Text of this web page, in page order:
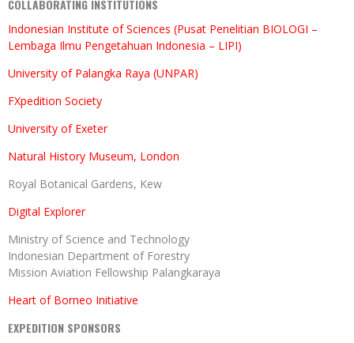
COLLABORATING INSTITUTIONS
Indonesian Institute of Sciences (Pusat Penelitian BIOLOGI –
Lembaga Ilmu Pengetahuan Indonesia – LIPI)
University of Palangka Raya (UNPAR)
FXpedition Society
University of Exeter
Natural History Museum, London
Royal Botanical Gardens, Kew
Digital Explorer
Ministry of Science and Technology
Indonesian Department of Forestry
Mission Aviation Fellowship Palangkaraya
Heart of Borneo Initiative
EXPEDITION SPONSORS